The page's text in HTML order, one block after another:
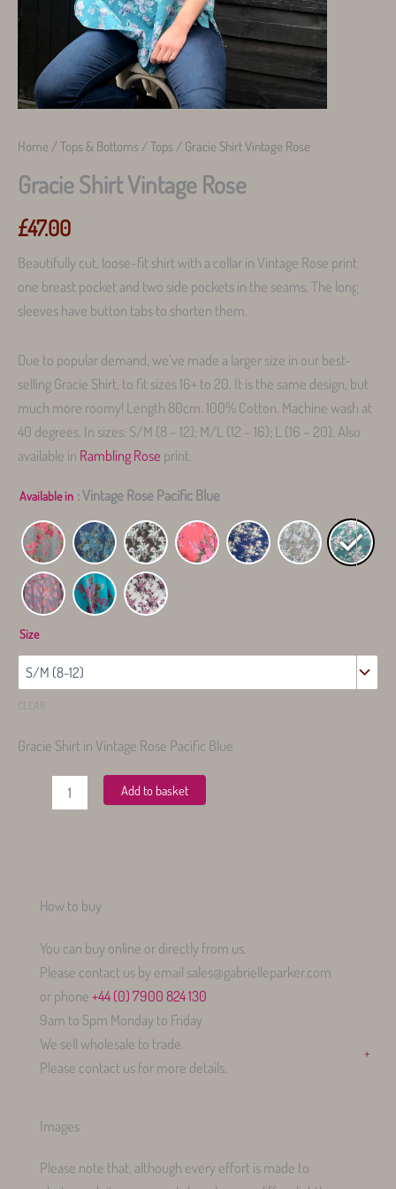
Home /Tops & Bottoms /Tops / Gracie Shirt Vintage Rose
Gracie Shirt Vintage Rose
£47.00
Beautifully cut, loose-fit shirt with a collar in Vintage Rose print,
one breast pocket and two side pockets in the seams. The long
sleeves have button tabs to shorten them.
Due to popular demand, we’ve made a larger size in our best-
selling Gracie Shirt, to fit sizes 16+ to 20. It is the same design, but
much more roomy! Length 80cm. 100% Cotton. Machine wash at
40 degrees. In sizes: S/M (8 – 12); M/L (12 – 16); L (16 – 20). Also
available in Rambling Rose print.
Available in : Vintage Rose Pacific Blue
Size
CLEAR
Gracie Shirt in Vintage Rose Pacific Blue
-
+
Add to basket
How to buy
You can buy online or directly from us.
Please contact us by email sales@gabrielleparker.com
or phone+44 (0) 7900 824 130
9am to 5pm Monday to Friday
We sell wholesale to trade.
Please contact us for more details.
Images
Please note that, although every effort is made to